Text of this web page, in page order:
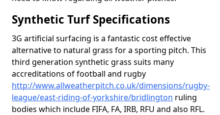
Synthetic Turf Specifications
3G artificial surfacing is a fantastic cost effective
alternative to natural grass for a sporting pitch. This
third generation synthetic grass suits many
accreditations of football and rugby
http://www.allweatherpitch.co.uk/dimensions/rugby-
league/east-riding-of-yorkshire/bridlington ruling
bodies which include FIFA, FA, IRB, RFU and also RFL.